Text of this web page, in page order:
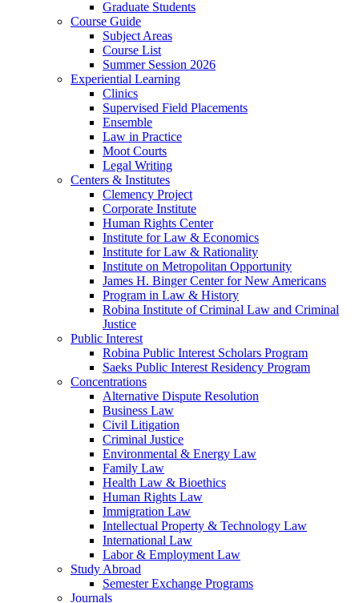
Graduate Students
Course Guide
Subject Areas
Course List
Summer Session 2026
Experiential Learning
Clinics
Supervised Field Placements
Ensemble
Law in Practice
Moot Courts
Legal Writing
Centers & Institutes
Clemency Project
Corporate Institute
Human Rights Center
Institute for Law & Economics
Institute for Law & Rationality
Institute on Metropolitan Opportunity
James H. Binger Center for New Americans
Program in Law & History
Robina Institute of Criminal Law and Criminal
Justice
Public Interest
Robina Public Interest Scholars Program
Saeks Public Interest Residency Program
Concentrations
Alternative Dispute Resolution
Business Law
Civil Litigation
Criminal Justice
Environmental & Energy Law
Family Law
Health Law & Bioethics
Human Rights Law
Immigration Law
Intellectual Property & Technology Law
International Law
Labor & Employment Law
Study Abroad
Semester Exchange Programs
Journals